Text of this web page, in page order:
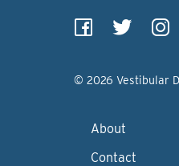
© 2026 Vestibular
About
Contact